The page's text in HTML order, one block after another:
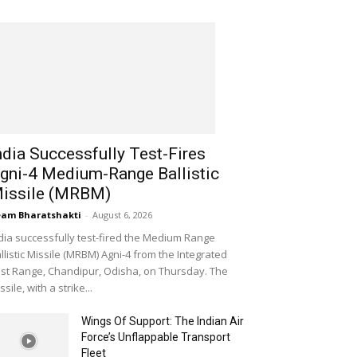
Successfully Test-Fires
4 Medium-Range Ballistic
(MRBM)
Bharatshakti - August 6, 2026
successfully test-fired the Medium Range
Missile (MRBM) Agni-4 from the Integrated
Range, Chandipur, Odisha, on Thursday. The
with a strike...
Wings Of Support: The Indian Air
Force’s Unflappable Transport
Fleet